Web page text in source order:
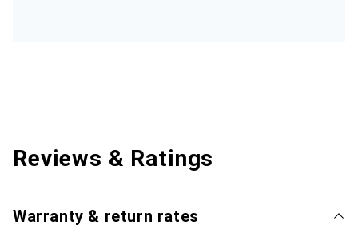
Reviews & Ratings
Warranty & return rates